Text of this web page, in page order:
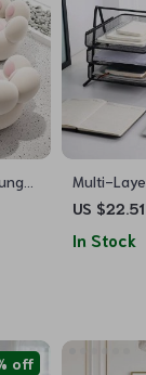
Multi-
Organizer
US $22.51
In Stock
off